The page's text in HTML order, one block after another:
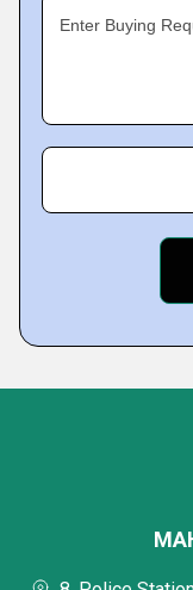
Enter Buying